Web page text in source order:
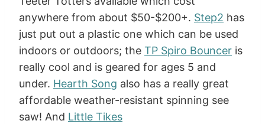
anywhere from about $50-$200+. Step2 has
just put out a plastic one which can be used
indoors or outdoors; the TP Spiro Bouncer is
really cool and is geared for ages 5 and
under. Hearth Song also has a really great
affordable weather-resistant spinning see
saw! And Little Tikes